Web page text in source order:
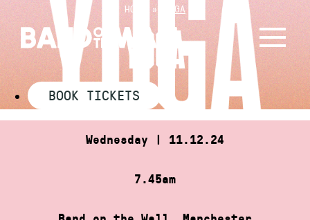
Skip
to
content
HOME » YOGA
YOGA
BOOK TICKETS
Wednesday | 11.12.24
7.45am